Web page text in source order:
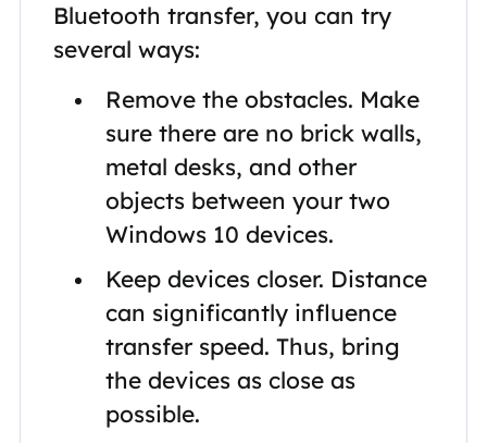
Bluetooth transfer, you can try
several ways:
Remove the obstacles. Make
sure there are no brick walls,
metal desks, and other
objects between your two
Windows 10 devices.
Keep devices closer. Distance
can significantly influence
transfer speed. Thus, bring
the devices as close as
possible.